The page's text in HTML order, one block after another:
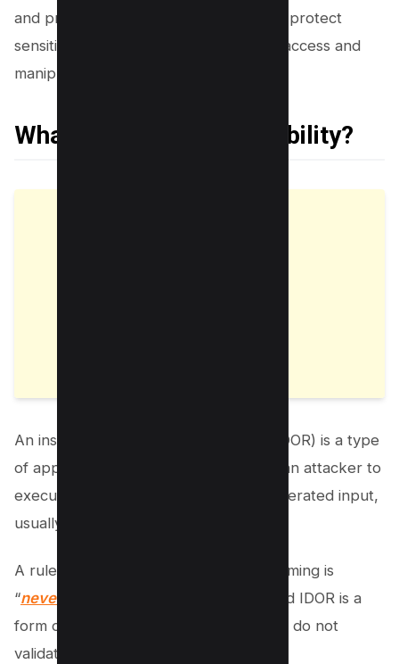
and proactively address these flaws to protect
sensitive user data from unauthorized access and
manipulation.
What is an IDOR Vulnerability?
An insecure direct object reference (IDOR) is a type
of application vulnerability that allows an attacker to
execute commands based on user-generated input,
usually in a URL.
A rule of thumb in application programming is
“never trust user-generated input
,” and IDOR is a
form of vulnerability where developers do not
validate and filter malicious input.